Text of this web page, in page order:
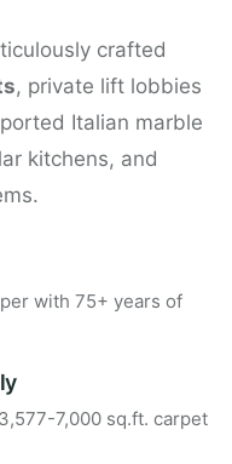
crafted
, private lift lobbies
Italian marble
kitchens, and
with 75+ years of
7,000 sq.ft. carpet